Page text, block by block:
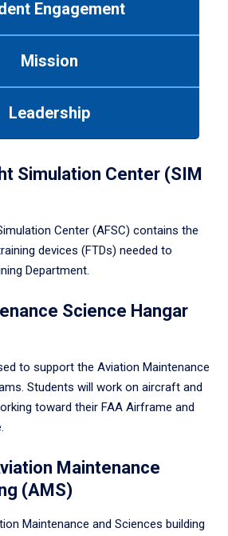
Engagement
Mission
Leadership
Simulation Center (SIM
Center (AFSC) contains the
devices (FTDs) needed to
Department.
Science Hangar
to support the Aviation Maintenance
Students will work on aircraft and
toward their FAA Airframe and
Maintenance
(AMS)
Maintenance and Sciences building